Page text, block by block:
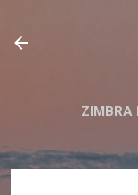
ZIMBRA